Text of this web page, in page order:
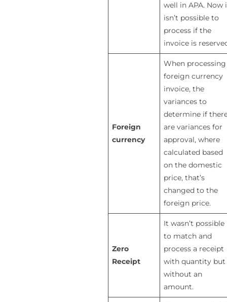
well in APA. Now
isn’t possible to
process if the
invoice is
Foreign
currency
When processing
foreign currency
invoice, the
variances to
determine if
are variances for
approval, where
calculated based
on the domestic
price, that’s
changed to the
foreign price.
Zero
Receipt
It wasn’t possible
to match and
process a receipt
with quantity but
without an
amount.